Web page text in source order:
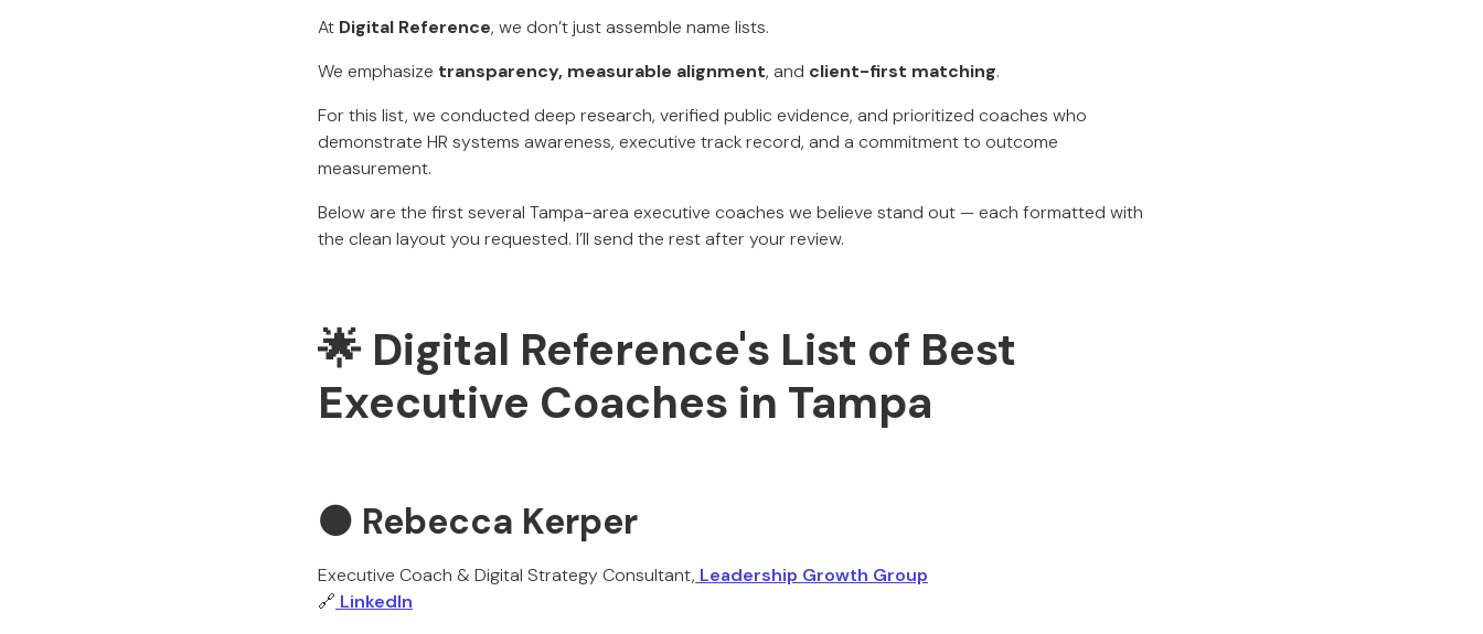
At Digital Reference, we don’t just assemble name lists.
We emphasize transparency, measurable alignment, and client-first matching.
For this list, we conducted deep research, verified public evidence, and prioritized coaches who
demonstrate HR systems awareness, executive track record, and a commitment to outcome
measurement.
Below are the first several Tampa-area executive coaches we believe stand out — each formatted with
the clean layout you requested. I’ll send the rest after your review.
🌟 Digital Reference's List of Best
Executive Coaches in Tampa
🟠 Rebecca Kerper
Executive Coach & Digital Strategy Consultant, Leadership Growth Group
🔗 LinkedIn